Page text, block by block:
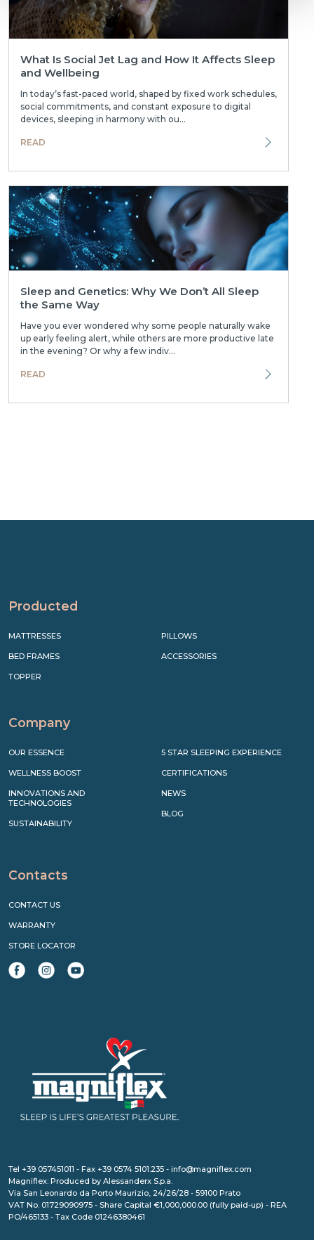
What Is Social Jet Lag and How It Affects Sleep
and Wellbeing
In today’s fast-paced world, shaped by fixed work schedules,
social commitments, and constant exposure to digital
devices, sleeping in harmony with ou...
READ
Sleep and Genetics: Why We Don’t All Sleep
the Same Way
Have you ever wondered why some people naturally wake
up early feeling alert, while others are more productive late
in the evening? Or why a few indiv...
READ
Producted
MATTRESSES
BED FRAMES
TOPPER
PILLOWS
ACCESSORIES
Company
OUR ESSENCE
WELLNESS BOOST
INNOVATIONS AND
TECHNOLOGIES
SUSTAINABILITY
5 STAR SLEEPING EXPERIENCE
CERTIFICATIONS
NEWS
BLOG
Contacts
CONTACT US
WARRANTY
STORE LOCATOR
Tel +39 057451011 - Fax +39 0574 5101.235 - info@magniflex.com
Magniflex: Produced by Alessanderx S.p.a.
Via San Leonardo da Porto Maurizio, 24/26/28 - 59100 Prato
VAT No. 01729090975 - Share Capital €1,000,000.00 (fully paid-up) - REA
PO/465133 - Tax Code 01246380461